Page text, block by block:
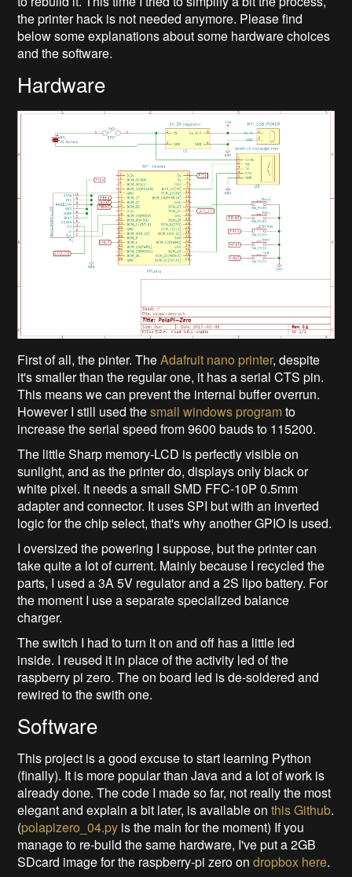
the printer hack is not needed anymore. Please find
below some explanations about some hardware choices
and the software.
Hardware
First of all, the pinter. TheAdafruit nano printer, despite
it's smaller than the regular one, it has a serial CTS pin.
This means we can prevent the internal buffer overrun.
However I still used thesmall windows programto
increase the serial speed from 9600 bauds to 115200.
The little Sharp memory-LCD is perfectly visible on
sunlight, and as the printer do, displays only black or
white pixel. It needs a small SMD FFC-10P 0.5mm
adapter and connector. It uses SPI but with an inverted
logic for the chip select, that's why another GPIO is used.
I oversized the powering I suppose, but the printer can
take quite a lot of current. Mainly because I recycled the
parts, I used a 3A 5V regulator and a 2S lipo battery. For
the moment I use a separate specialized balance
charger.
The switch I had to turn it on and off has a little led
inside. I reused it in place of the activity led of the
raspberry pi zero. The on board led is de-soldered and
rewired to the swith one.
Software
This project is a good excuse to start learning Python
(finally). It is more popular than Java and a lot of work is
already done. The code I made so far, not really the most
elegant and explain a bit later, is available onthis Github.
(polapizero_04.py is the main for the moment) If you
manage to re-build the same hardware, I've put a 2GB
SDcard image for the raspberry-pi zero ondropbox here.